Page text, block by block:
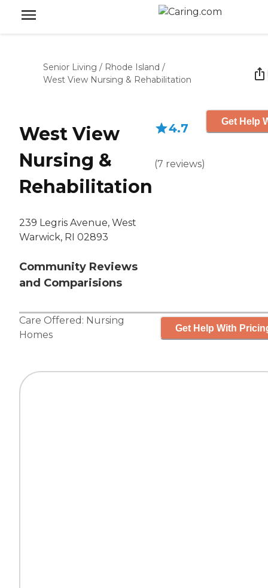
Senior Living / Rhode Island /
West View Nursing & Rehabilitation
West View
Nursing &
Rehabilitation
239 Legris Avenue, West
Warwick, RI 02893
Community Reviews
and Comparisions
4.7
(7 reviews)
Get Help
Care Offered: Nursing
Homes
Get Help With